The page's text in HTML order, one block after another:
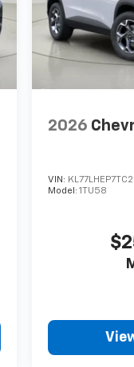
2026
VIN:
Model: 1TU58